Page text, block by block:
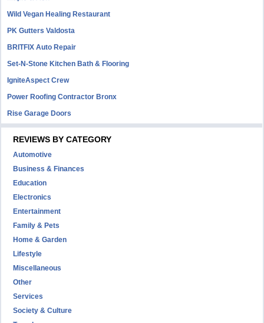
Wild Vegan Healing Restaurant
PK Gutters Valdosta
BRITFIX Auto Repair
Set-N-Stone Kitchen Bath & Flooring
IgniteAspect Crew
Power Roofing Contractor Bronx
Rise Garage Doors
REVIEWS BY CATEGORY
Automotive
Business & Finances
Education
Electronics
Entertainment
Family & Pets
Home & Garden
Lifestyle
Miscellaneous
Other
Services
Society & Culture